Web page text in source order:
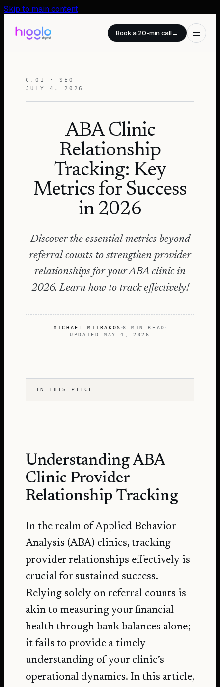
Skip to main content
Book a 20-min call→
C.01 · SEO
JULY 4, 2026
ABA Clinic
Relationship
Tracking: Key
Metrics for Success
in 2026
Discover the essential metrics beyond
referral counts to strengthen provider
relationships for your ABA clinic in
2026. Learn how to track effectively!
MICHAEL MITRAKOS 8 MIN READ
UPDATEDMAY 4, 2026
IN THIS PIECE
Understanding ABA
Clinic Provider
Relationship Tracking
In the realm of Applied Behavior
Analysis (ABA) clinics, tracking
provider relationships effectively is
crucial for sustained success.
Relying solely on referral counts is
akin to measuring your financial
health through bank balances alone;
it fails to provide a timely
understanding of your clinic’s
operational dynamics. In this article,